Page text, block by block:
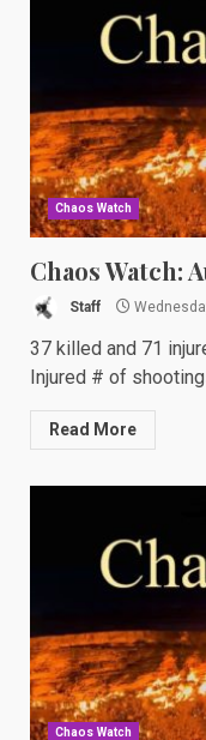
Chaos Watch
Chaos Watch:
Staff
37 killed and 71
Injured # of
Read More
Chaos Watch